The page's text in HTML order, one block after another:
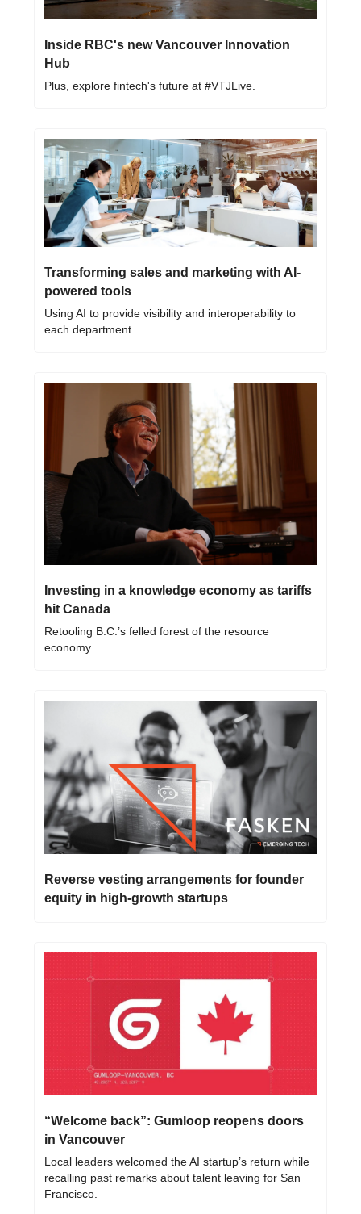
Inside RBC's new Vancouver Innovation
Hub
Plus, explore fintech's future at #VTJLive.
Transforming sales and marketing with AI-
powered tools
Using AI to provide visibility and interoperability to
each department.
Investing in a knowledge economy as tariffs
hit Canada
Retooling B.C.’s felled forest of the resource
economy
Reverse vesting arrangements for founder
equity in high-growth startups
“Welcome back”: Gumloop reopens doors
in Vancouver
Local leaders welcomed the AI startup’s return while
recalling past remarks about talent leaving for San
Francisco.